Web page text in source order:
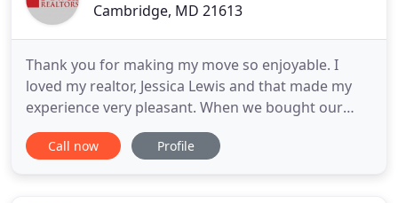
Cambridge, MD 21613
Thank you for making my move so enjoyable. I
loved my realtor, Jessica Lewis and that made my
experience very pleasant. When we bought our
house in '97 we had a realtor associated with
Powell so I was familiar with your agency. I was
Call now Profile